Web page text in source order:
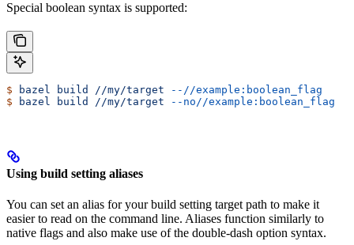
Special boolean syntax is supported:
$ bazel build //my/target --//example:boolean_flag
$ bazel build //my/target --no//example:boolean_flag
Using build setting aliases
You can set an alias for your build setting target path to make it
easier to read on the command line. Aliases function similarly to
native flags and also make use of the double-dash option syntax.